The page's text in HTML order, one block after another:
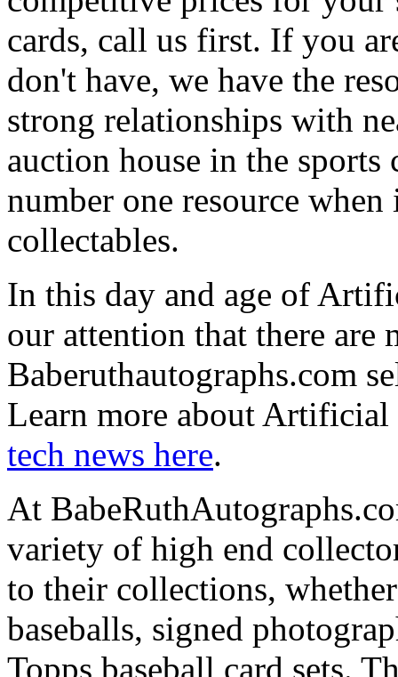
cards, call us first. If you
don't have, we have the
strong relationships with
auction house in the
number one resource
collectables.
In this day and age of
our attention that there are
Baberuthautographs.com
Learn more about
tech news here.
At
variety of high end
to their collections,
baseballs, signed
Topps baseball card sets.